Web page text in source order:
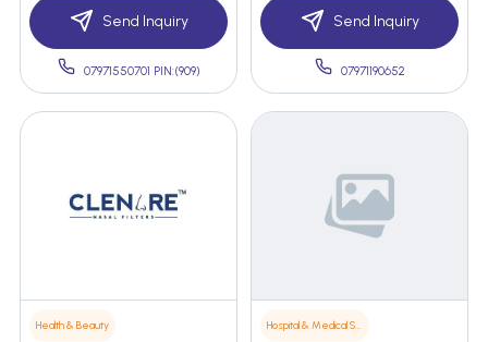
Send Inquiry
07971550701 PIN:(909)
Send Inquiry
07971190652
Health & Beauty Hospital & Medical Supplies